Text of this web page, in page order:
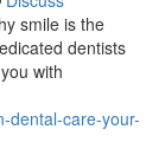
smile is the
dentists
with
dental-care-your-